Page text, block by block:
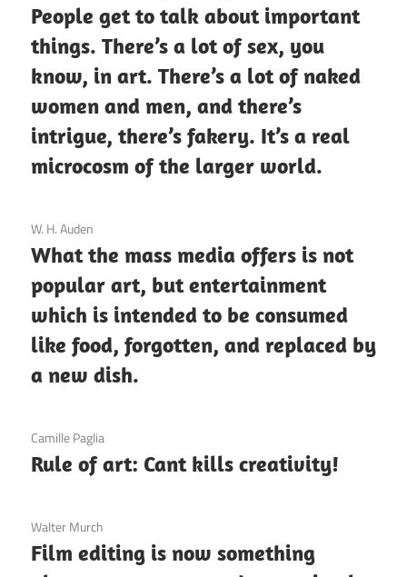
People get to talk about important
things. There’s a lot of sex, you
know, in art. There’s a lot of naked
women and men, and there’s
intrigue, there’s fakery. It’s a real
microcosm of the larger world.
3 December 2020
W. H. Auden
What the mass media offers is not
popular art, but entertainment
which is intended to be consumed
like food, forgotten, and replaced by
a new dish.
3 December 2020
Camille Paglia
Rule of art: Cant kills creativity!
3 December 2020
Walter Murch
Film editing is now something